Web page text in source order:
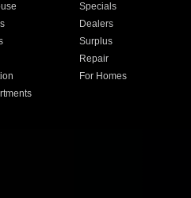
Specials
Dealers
Surplus
Repair
For Homes